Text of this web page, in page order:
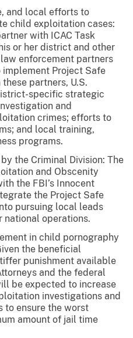
and local efforts to
child exploitation cases:
with ICAC Task
or her district and other
enforcement partners
Project Safe
partners, U.S.
specific strategic
and
crimes; efforts to
and local training,
programs.
the Criminal Division: The
and Obscenity
the FBI’s Innocent
the Project Safe
pursuing local leads
national operations.
in child pornography
the beneficial
punishment available
and the federal
be expected to increase
investigations and
to ensure the worst
amount of jail time